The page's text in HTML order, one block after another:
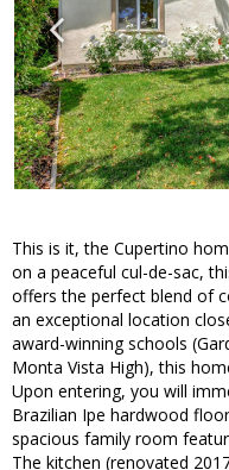
This is it, the Cupertino
on a peaceful cul-de-sac,
offers the perfect blend of
an exceptional location
award-winning schools
Monta Vista High), this
Upon entering, you will
Brazilian Ipe hardwood
spacious family room
The kitchen (renovated